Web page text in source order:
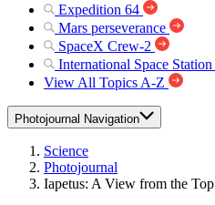
Expedition 64
Mars perseverance
SpaceX Crew-2
International Space Station
View All Topics A-Z
Photojournal Navigation
Science
Photojournal
Iapetus: A View from the Top